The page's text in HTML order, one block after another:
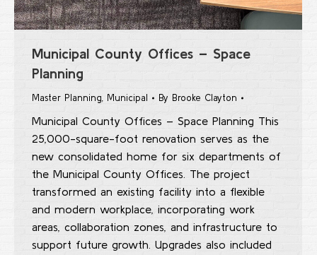
Municipal County Offices – Space
Planning
Master Planning, Municipal By Brooke Clayton
Municipal County Offices – Space Planning This
25,000-square-foot renovation serves as the
new consolidated home for six departments of
the Municipal County Offices. The project
transformed an existing facility into a flexible
and modern workplace, incorporating work
areas, collaboration zones, and infrastructure to
support future growth. Upgrades also included